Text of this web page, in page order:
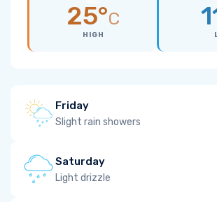
25°C
HIGH
Friday
Slight rain showers
Saturday
Light drizzle